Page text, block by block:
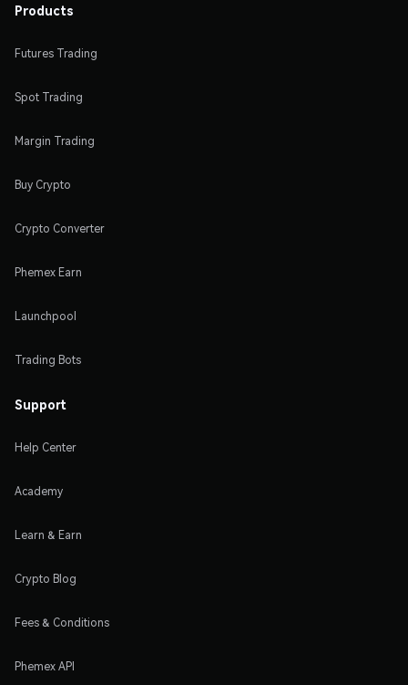
Products
Futures Trading
Spot Trading
Margin Trading
Buy Crypto
Crypto Converter
Phemex Earn
Launchpool
Trading Bots
Support
Help Center
Academy
Learn & Earn
Crypto Blog
Fees & Conditions
Phemex API